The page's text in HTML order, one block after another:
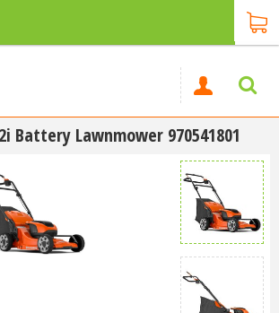
Battery Lawnmower 970541801